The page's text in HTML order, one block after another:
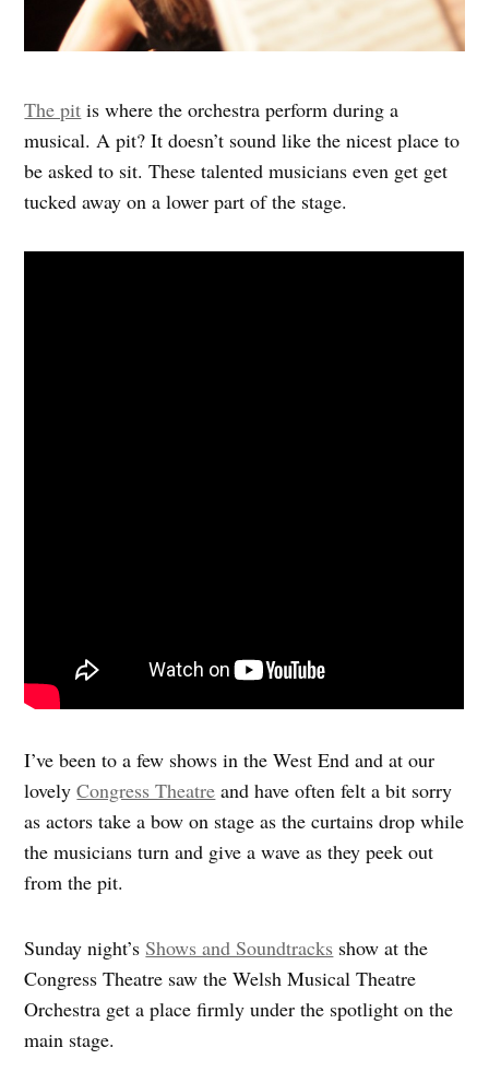
The pit is where the orchestra perform during a
musical. A pit? It doesn’t sound like the nicest place to
be asked to sit. These talented musicians even get get
tucked away on a lower part of the stage.
I’ve been to a few shows in the West End and at our
lovelyCongress Theatre and have often felt a bit sorry
as actors take a bow on stage as the curtains drop while
the musicians turn and give a wave as they peek out
from the pit.
Sunday night’s Shows and Soundtracks show at the
Congress Theatre saw the Welsh Musical Theatre
Orchestra get a place firmly under the spotlight on the
main stage.